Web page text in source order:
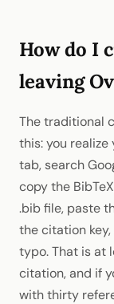
How do I
leaving
The traditional
this: you
tab, search
copy the
.bib file, paste
the citation
typo. That is at
citation, and if
with thirty